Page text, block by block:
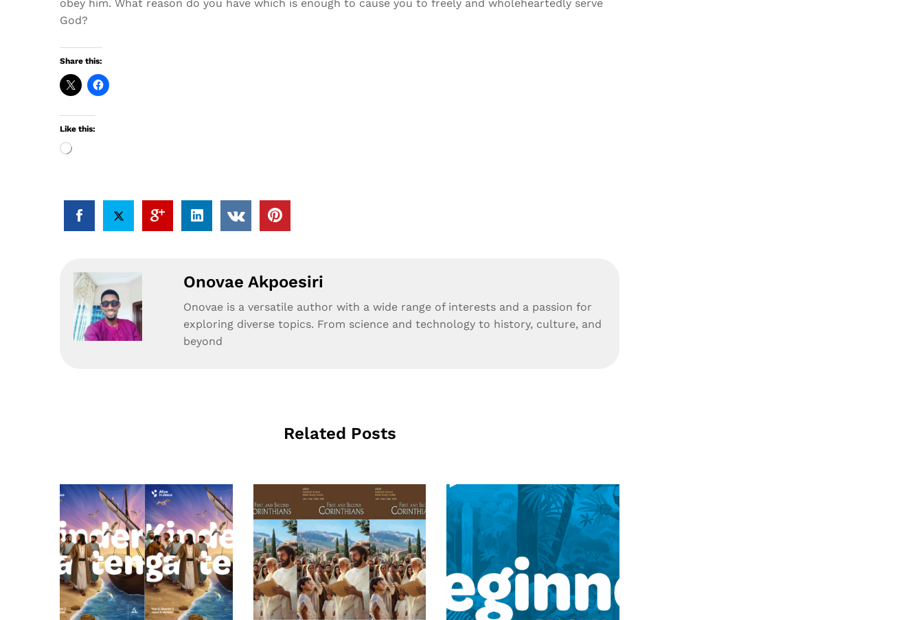
obey him. What reason do you have which is enough to cause you to freely and wholeheartedly serve
God?
Share this:
Like this:
Loading…
Onovae Akpoesiri
Onovae is a versatile author with a wide range of interests and a passion for
exploring diverse topics. From science and technology to history, culture, and
beyond
Related Posts